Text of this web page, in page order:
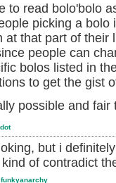
to read bolo'bolo
picking a bolo
at that part of their
people can
bolos listed in
to get the gist
possible and
dot
but i
of contradict
funkyanarchy